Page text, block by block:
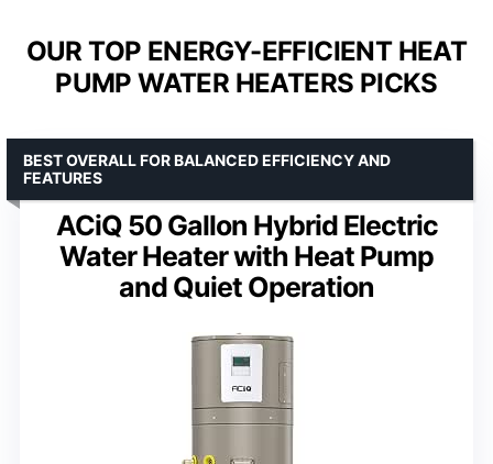
OUR TOP ENERGY-EFFICIENT HEAT
PUMP WATER HEATERS PICKS
ACiQ 50 Gallon Hybrid Electric
Water Heater with Heat Pump
and Quiet Operation
BEST OVERALL FOR BALANCED EFFICIENCY AND
FEATURES